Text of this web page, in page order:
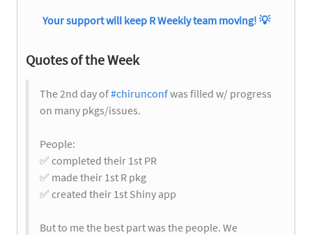
Your support will keep R Weekly team moving! 💡
Quotes of the Week
The 2nd day of#chirunconfwas filled w/ progress
on many pkgs/issues.
People:
✅ completed their 1st PR
✅ made their 1st R pkg
✅ created their 1st Shiny app
But to me the best part was the people. We